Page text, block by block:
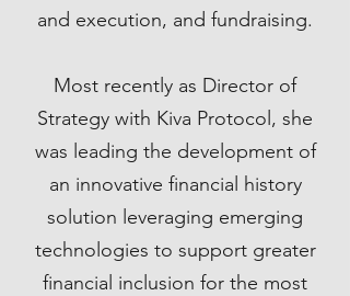
and execution, and fundraising.
Most recently as Director of
Strategy with Kiva Protocol, she
was leading the development of
an innovative financial history
solution leveraging emerging
technologies to support greater
financial inclusion for the most